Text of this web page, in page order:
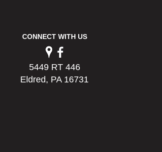
CONNECT WITH US
5449 RT 446
Eldred, PA 16731